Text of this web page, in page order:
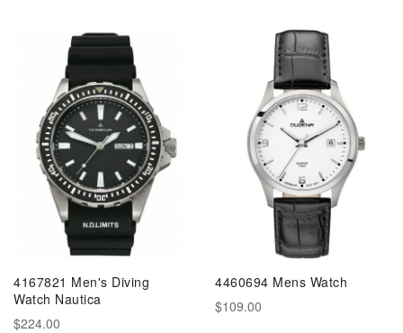
4167821 Men's Diving
Watch Nautica
$224.00
4460694 Mens Watch
$109.00